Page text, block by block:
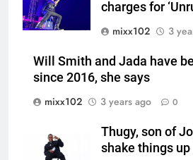
charges for
mixx102
3
Will Smith and Jada have
since 2016, she says
mixx102
3 years ago 0
Thugy, son of
shake things up